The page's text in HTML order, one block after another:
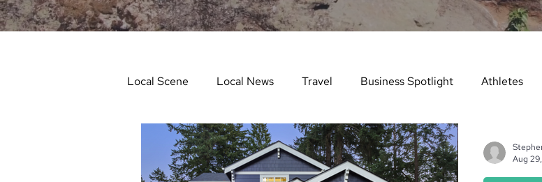
Local Scene Local News Travel Business Spotlight Athletes
Life and Community Feature Story Arts & Entertainment
Aug